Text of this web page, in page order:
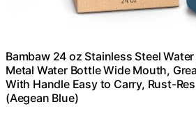
Bambaw 24 oz Stainless Steel
Metal Water Bottle Wide Mouth,
With Handle Easy to Carry, Rust-
(Aegean Blue)